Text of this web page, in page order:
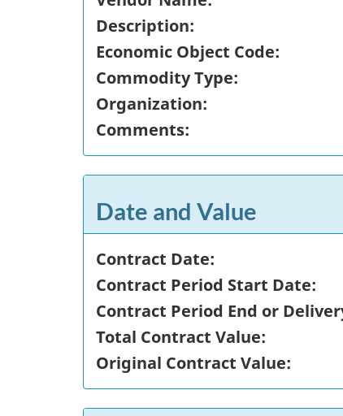
Description:
Economic Object Code:
Commodity Type:
Organization:
Comments:
Date and Value
Contract Date:
Contract Period Start Date:
Contract Period End or
Total Contract Value:
Original Contract Value: